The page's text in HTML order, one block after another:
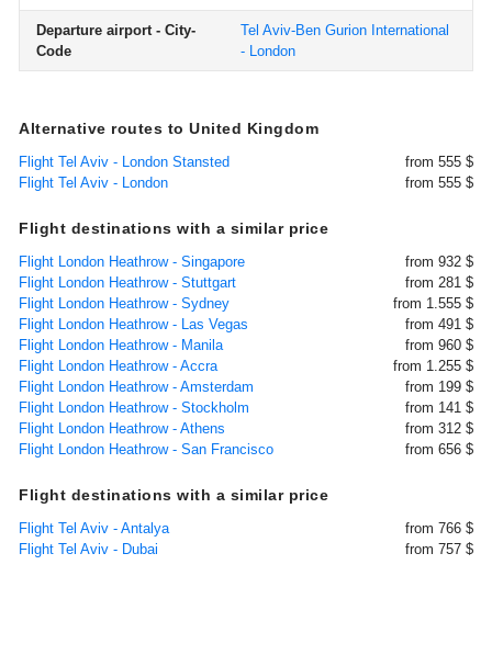
Departure airport - City-
Code
Tel Aviv-Ben Gurion International
- London
Alternative routes to United Kingdom
Flight Tel Aviv - London Stansted
from 555 $
Flight Tel Aviv - London
from 555 $
Flight destinations with a similar price
Flight London Heathrow - Singapore
from 932 $
Flight London Heathrow - Stuttgart
from 281 $
Flight London Heathrow - Sydney
from 1.555 $
Flight London Heathrow - Las Vegas
from 491 $
Flight London Heathrow - Manila
from 960 $
Flight London Heathrow - Accra
from 1.255 $
Flight London Heathrow - Amsterdam
from 199 $
Flight London Heathrow - Stockholm
from 141 $
Flight London Heathrow - Athens
from 312 $
Flight London Heathrow - San Francisco
from 656 $
Flight destinations with a similar price
Flight Tel Aviv - Antalya
from 766 $
Flight Tel Aviv - Dubai
from 757 $